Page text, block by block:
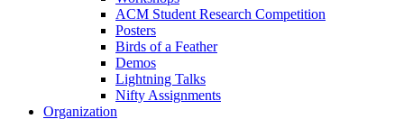
ACM Student Research Competition
Posters
Birds of a Feather
Demos
Lightning Talks
Nifty Assignments
Organization